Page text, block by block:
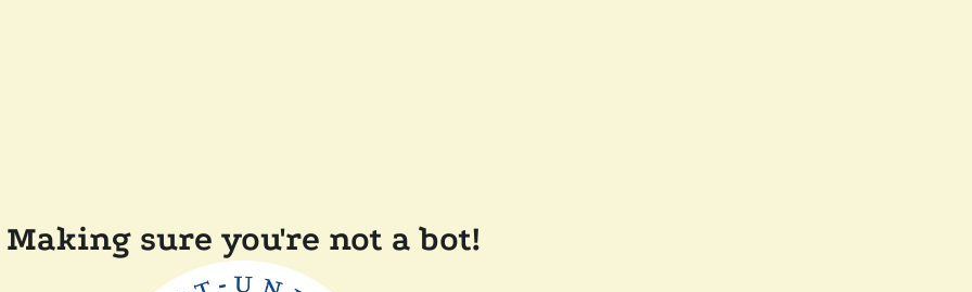
Making sure you're not a bot!